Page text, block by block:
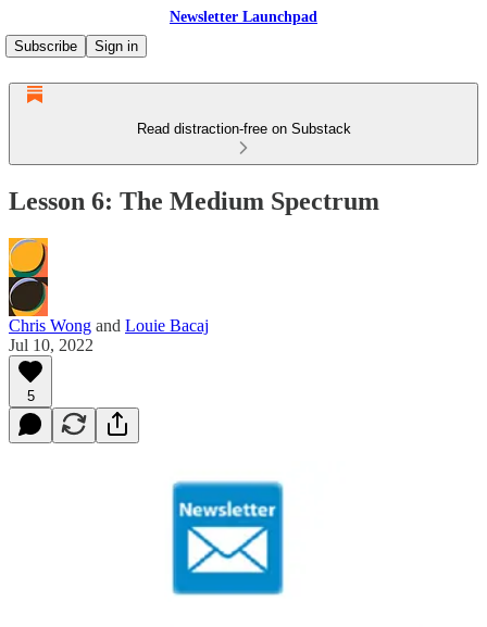
Newsletter Launchpad
Subscribe
Sign in
Read distraction-free on Substack
Lesson 6: The Medium Spectrum
Chris Wong and Louie Bacaj
Jul 10, 2022
5